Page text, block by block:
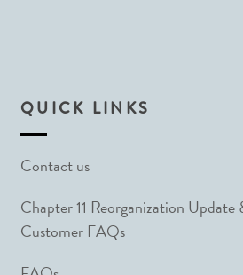
QUICK LINKS
Contact us
Chapter 11 Reorganization Update
Customer FAQs